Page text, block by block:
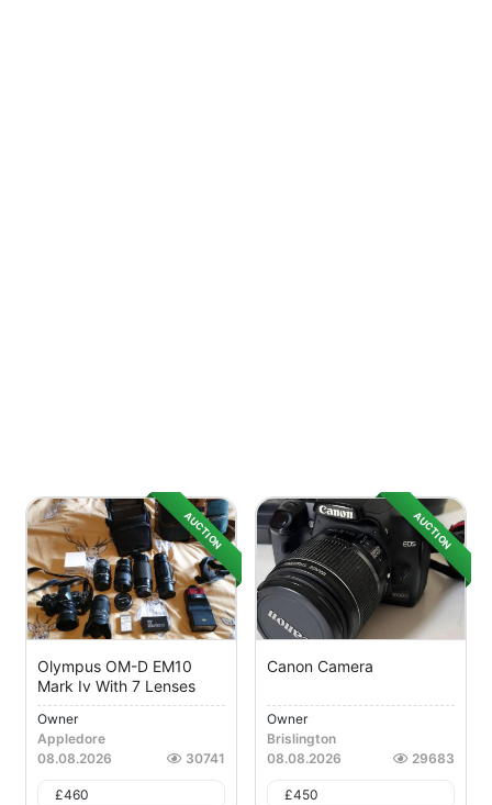
AUCTION
Olympus OM-D EM10
Mark Iv With 7 Lenses
Owner
Appledore
08.08.2026
30741
£460
AUCTION
Canon Camera
Owner
Brislington
08.08.2026
29683
£450